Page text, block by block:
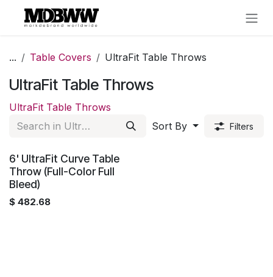
Skip to Content
... Table Covers UltraFit Table Throws
UltraFit Table Throws
UltraFit Table Throws
Sort By
Filters
6' UltraFit Curve Table
Throw (Full-Color Full
Bleed)
$ 482.68